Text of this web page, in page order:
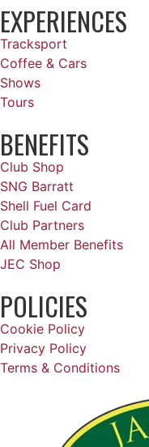
EXPERIENCES
Tracksport
Coffee & Cars
Shows
Tours
BENEFITS
Club Shop
SNG Barratt
Shell Fuel Card
Club Partners
All Member Benefits
JEC Shop
POLICIES
Cookie Policy
Privacy Policy
Terms & Conditions